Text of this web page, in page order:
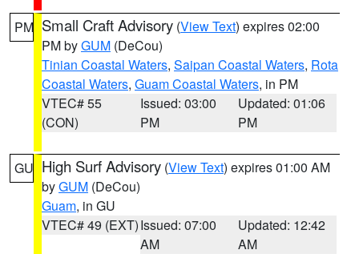
PM Small Craft Advisory (View Text) expires 02:00
PM byGUM (DeCou)
Tinian Coastal Waters, Saipan Coastal Waters, Rota
Coastal Waters, Guam Coastal Waters, in PM
VTEC# 55
(CON)
Issued: 03:00
PM
Updated: 01:06
PM
GU High Surf Advisory (View Text) expires 01:00 AM
byGUM (DeCou)
Guam, in GU
VTEC# 49 (EXT)Issued: 07:00
AM
Updated: 12:42
AM